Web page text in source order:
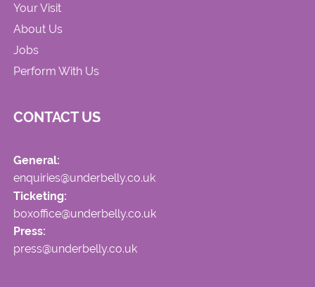
Your Visit
About Us
Jobs
Perform With Us
CONTACT US
General:
enquiries@underbelly.co.uk
Ticketing:
boxoffice@underbelly.co.uk
Press:
press@underbelly.co.uk